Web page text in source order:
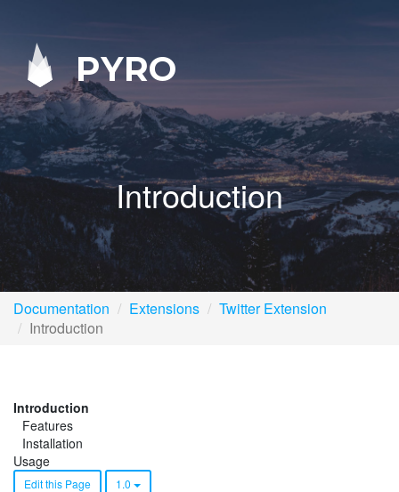
PYRO
Introduction
Documentation Extensions
Twitter Extension
Introduction
Introduction
Features
Installation
Usage
Edit this Page 1.0